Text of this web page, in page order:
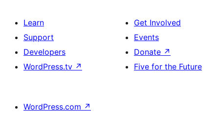
Learn
Support
Developers
WordPress.tv ↗
Get Involved
Events
Donate ↗
Five for the Future
WordPress.com ↗